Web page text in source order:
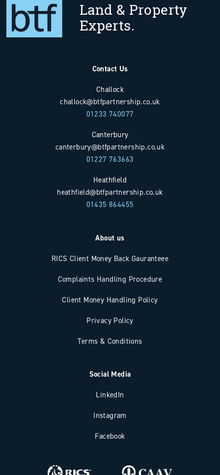
Land & Property
Experts.
Contact Us
Challock
challock@btfpartnership.co.uk
01233 740077
Canterbury
canterbury@btfpartnership.co.uk
01227 763663
Heathfield
heathfield@btfpartnership.co.uk
01435 864455
About us
RICS Client Money Back Gauranteee
Complaints Handling Procedure
Client Money Handling Policy
Privacy Policy
Terms & Conditions
Social Media
LinkedIn
Instagram
Facebook